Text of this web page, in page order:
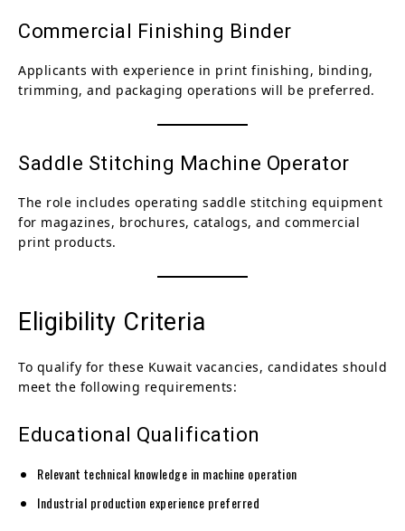
Commercial Finishing Binder
Applicants with experience in print finishing, binding,
trimming, and packaging operations will be preferred.
Saddle Stitching Machine Operator
The role includes operating saddle stitching equipment
for magazines, brochures, catalogs, and commercial
print products.
Eligibility Criteria
To qualify for these Kuwait vacancies, candidates should
meet the following requirements:
Educational Qualification
Relevant technical knowledge in machine operation
Industrial production experience preferred